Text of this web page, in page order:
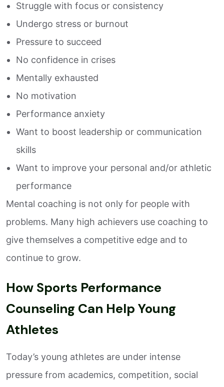
Struggle with focus or consistency
Undergo stress or burnout
Pressure to succeed
No confidence in crises
Mentally exhausted
No motivation
Performance anxiety
Want to boost leadership or communication
skills
Want to improve your personal and/or athletic
performance
Mental coaching is not only for people with
problems. Many high achievers use coaching to
give themselves a competitive edge and to
continue to grow.
How Sports Performance
Counseling Can Help Young
Athletes
Today’s young athletes are under intense
pressure from academics, competition, social